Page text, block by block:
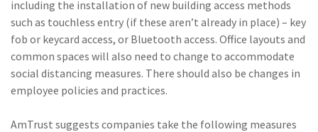
including the installation of new building access methods
such as touchless entry (if these aren’t already in place) – key
fob or keycard access, or Bluetooth access. Office layouts and
common spaces will also need to change to accommodate
social distancing measures. There should also be changes in
employee policies and practices.
AmTrust suggests companies take the following measures